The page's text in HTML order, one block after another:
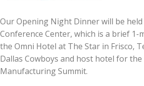
Our Opening Night Dinner will be held
Conference Center, which is a brief
the Omni Hotel at The Star in Frisco,
Dallas Cowboys and host hotel for the
Manufacturing Summit.